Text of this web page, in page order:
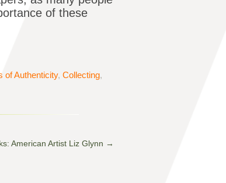
of these
of Authenticity, Collecting,
American Artist Liz Glynn →